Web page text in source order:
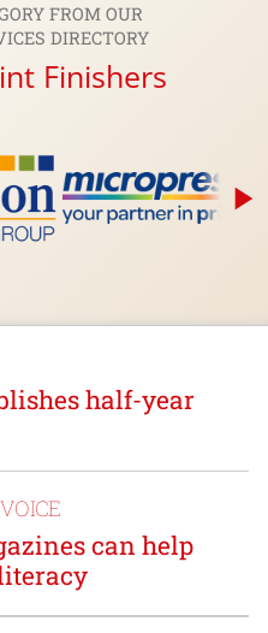
FROM OUR
DIRECTORY
Finishers
play_arrow
half-year
can help